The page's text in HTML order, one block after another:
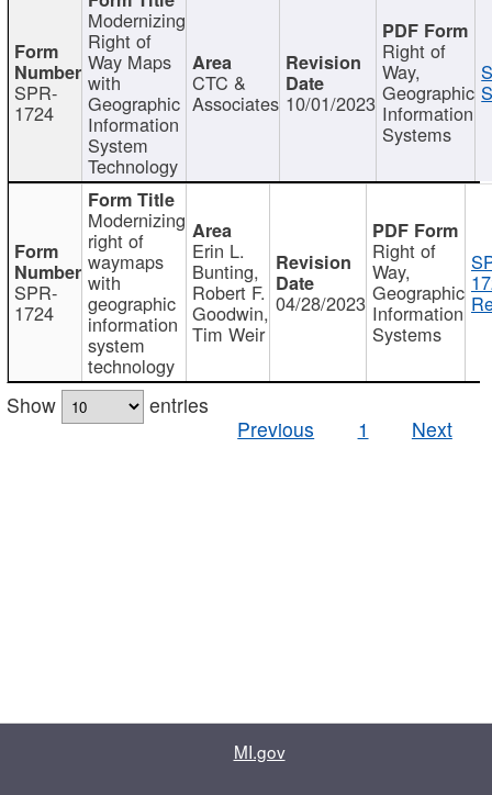
SPR-
1724
Modernizing
Right of
Way Maps
with
Geographic
Information
System
Technology
CTC &
Associates 10/01/2023
Right of
Way,
Geographic
Information
Systems
SPR-
1724
Modernizing
right of
waymaps
with
geographic
information
system
technology
Erin L.
Bunting,
Robert F.
Goodwin,
Tim Weir
04/28/2023
Right of
Way,
Geographic
Information
Systems
Show
entries
Previous
1 Next
MI.gov